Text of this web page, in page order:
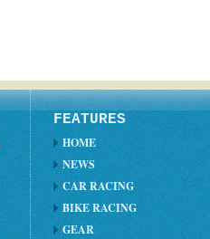
FEATURES
HOME
NEWS
CAR RACING
BIKE RACING
GEAR